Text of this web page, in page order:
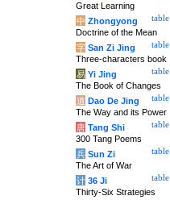
Great Learning
table
中 Zhongyong
Doctrine of the Mean
table
字 San Zi Jing
Three-characters book
table
易 Yi Jing
The Book of Changes
table
道 Dao De Jing
The Way and its Power
table
唐 Tang Shi
300 Tang Poems
table
兵 Sun Zi
The Art of War
table
计 36 Ji
Thirty-Six Strategies